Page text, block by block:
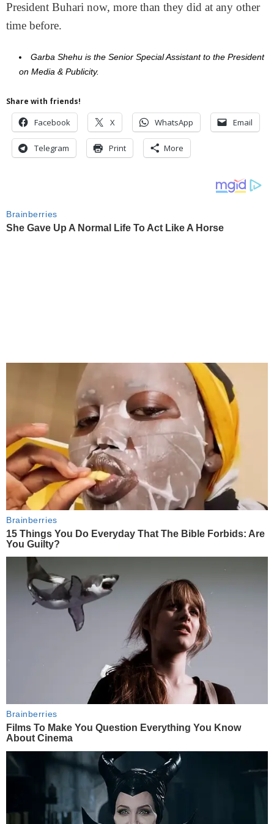
President Buhari now, more than they did at any other
time before.
Garba Shehu is the Senior Special Assistant to the President
on Media & Publicity.
Share with friends!
Facebook X WhatsApp Email
Telegram Print More